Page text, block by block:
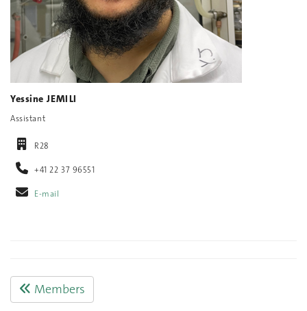
Yessine JEMILI
Assistant
R28
+41 22 37 96551
E-mail
Members